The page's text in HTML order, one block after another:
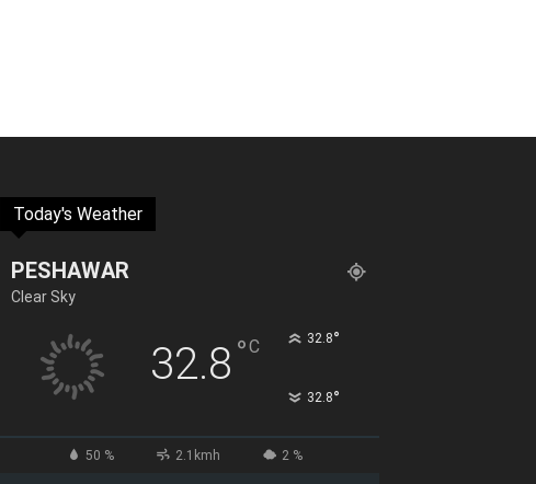
Today's Weather
PESHAWAR
Clear Sky
32.8 °C 32.8°
32.8°
50 % 2.1kmh 2 %